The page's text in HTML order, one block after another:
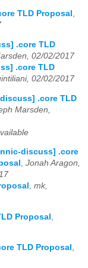
TLD Proposal ,
.core TLD
02/02/2017
.core TLD
02/02/2017
.core TLD
Marsden,
discuss] .core
, Jonah Aragon,
, mk,
Proposal
TLD Proposal ,